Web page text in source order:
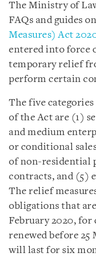
The Ministry of
FAQs and guides
Measures) Act
entered into force
temporary relief
perform certain
The five
of the Act are (1)
and medium
or conditional
of non-residential
contracts, and (5)
The relief
obligations that
February 2020,
renewed before
will last for six